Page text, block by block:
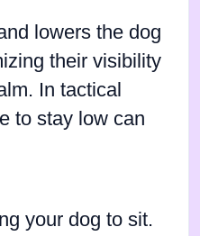
lowers the dog
their visibility
In tactical
to stay low can
your dog to sit.